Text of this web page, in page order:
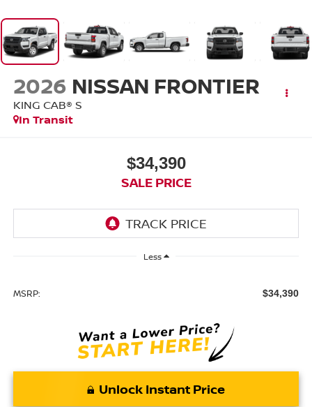
2026 NISSAN FRONTIER
KING CAB® S
In Transit
$34,390
SALE PRICE
Less
MSRP: $34,390
Unlock Instant Price